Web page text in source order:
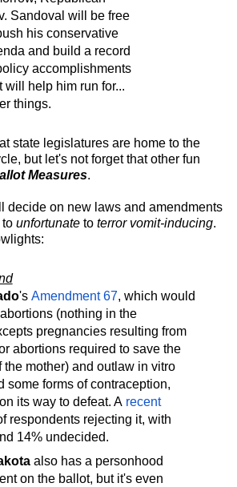
Sandoval will be free
his conservative
and build a record
accomplishments
will help him run for...
things.
state legislatures are home to the
but let's not forget that other fun
Measures.
decide on new laws and amendments
to unfortunate to terror vomit-inducing.
's Amendment 67, which would
(nothing in the
pregnancies resulting from
abortions required to save the
the mother) and outlaw in vitro
some forms of contraception,
its way to defeat. A recent
respondents rejecting it, with
14% undecided.
also has a personhood
on the ballot, but it's even